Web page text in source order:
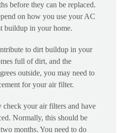
before they can be replaced.
on how you use your AC
buildup in your home.
to dirt buildup in your
full of dirt, and the
outside, you may need to
for your air filter.
check your air filters and have
Normally, this should be
months. You need to do